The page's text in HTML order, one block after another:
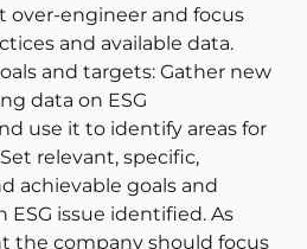
over-engineer and focus
and available data.
and targets: Gather new
data on ESG
use it to identify areas for
relevant, specific,
achievable goals and
ESG issue identified. As
the company should focus